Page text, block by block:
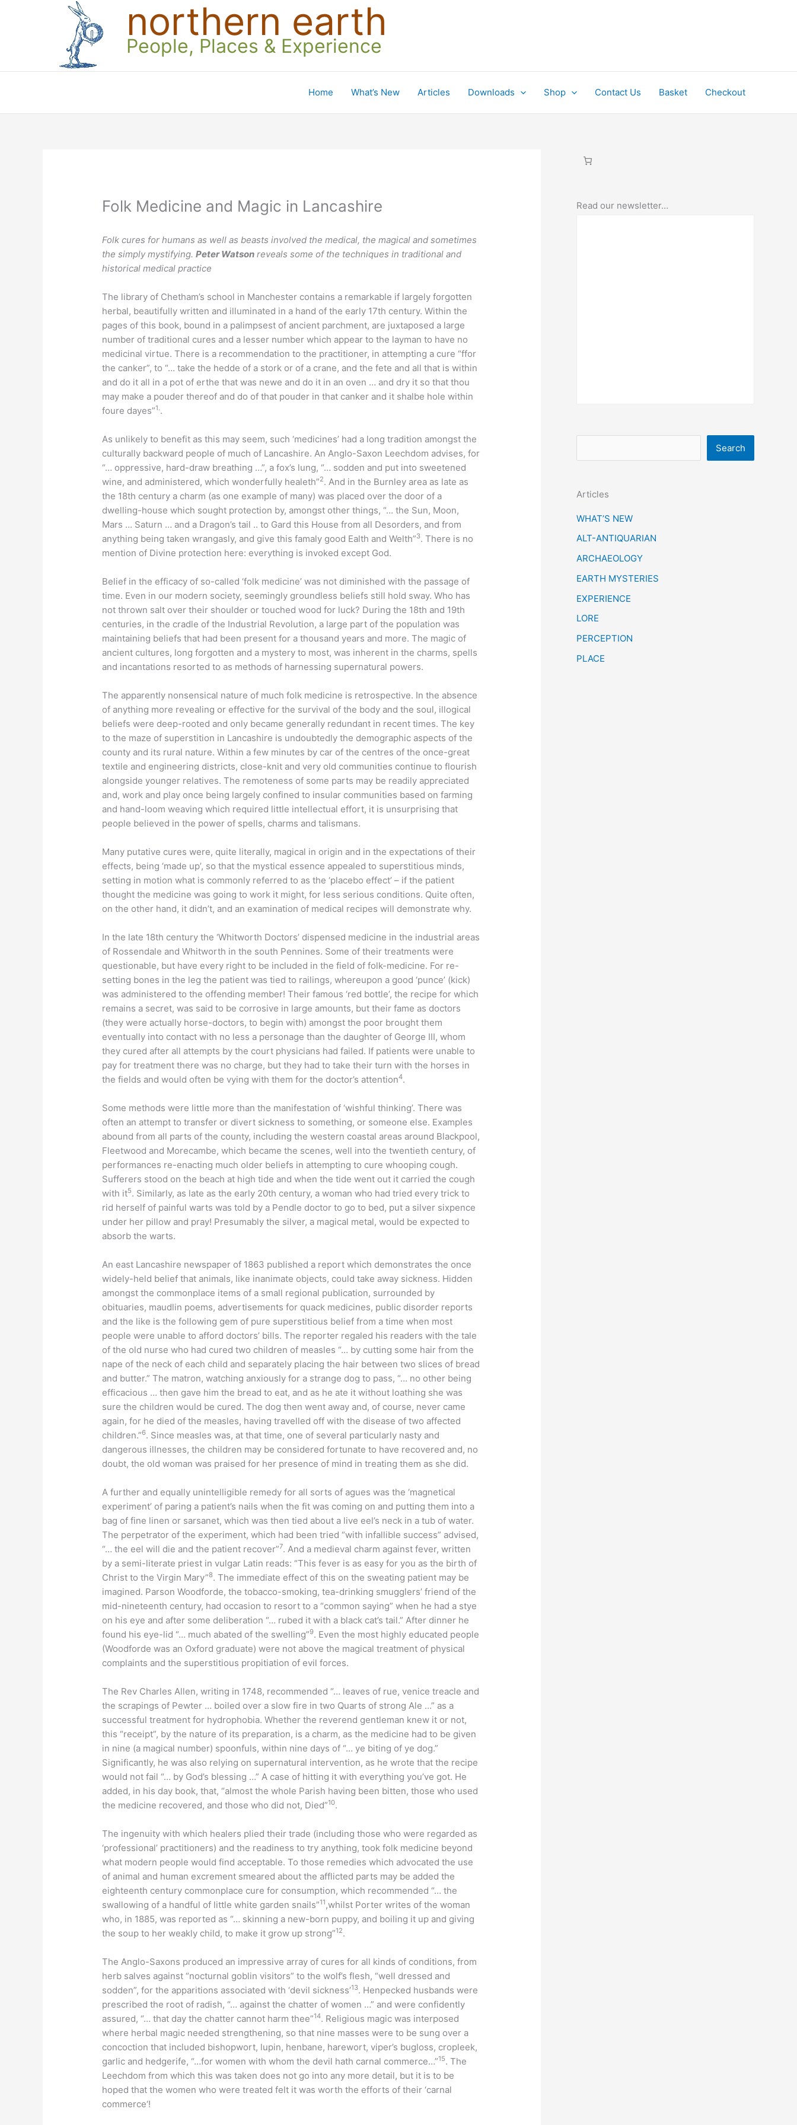
northern earth
People, Places & Experience
Home What’s New Articles Downloads Shop Contact Us Basket Checkout
Folk Medicine and Magic in Lancashire
Folk cures for humans as well as beasts involved the medical, the magical and sometimes
the simply mystifying.Peter Watson reveals some of the techniques in traditional and
historical medical practice
The library of Chetham’s school in Manchester contains a remarkable if largely forgotten
herbal, beautifully written and illuminated in a hand of the early 17th century. Within the
pages of this book, bound in a palimpsest of ancient parchment, are juxtaposed a large
number of traditional cures and a lesser number which appear to the layman to have no
medicinal virtue. There is a recommendation to the practitioner, in attempting a cure “ffor
the canker”, to “… take the hedde of a stork or of a crane, and the fete and all that is within
and do it all in a pot of erthe that was newe and do it in an oven … and dry it so that thou
may make a pouder thereof and do of that pouder in that canker and it shalbe hole within
foure dayes”1..
As unlikely to benefit as this may seem, such ‘medicines’ had a long tradition amongst the
culturally backward people of much of Lancashire. An Anglo-Saxon Leechdom advises, for
“… oppressive, hard-draw breathing …”, a fox’s lung, “… sodden and put into sweetened
wine, and administered, which wonderfully healeth”2. And in the Burnley area as late as
the 18th century a charm (as one example of many) was placed over the door of a
dwelling-house which sought protection by, amongst other things, “… the Sun, Moon,
Mars … Saturn … and a Dragon’s tail .. to Gard this House from all Desorders, and from
anything being taken wrangasly, and give this famaly good Ealth and Welth”3. There is no
mention of Divine protection here: everything is invoked except God.
Belief in the efficacy of so-called ‘folk medicine’ was not diminished with the passage of
time. Even in our modern society, seemingly groundless beliefs still hold sway. Who has
not thrown salt over their shoulder or touched wood for luck? During the 18th and 19th
centuries, in the cradle of the Industrial Revolution, a large part of the population was
maintaining beliefs that had been present for a thousand years and more. The magic of
ancient cultures, long forgotten and a mystery to most, was inherent in the charms, spells
and incantations resorted to as methods of harnessing supernatural powers.
The apparently nonsensical nature of much folk medicine is retrospective. In the absence
of anything more revealing or effective for the survival of the body and the soul, illogical
beliefs were deep-rooted and only became generally redundant in recent times. The key
to the maze of superstition in Lancashire is undoubtedly the demographic aspects of the
county and its rural nature. Within a few minutes by car of the centres of the once-great
textile and engineering districts, close-knit and very old communities continue to flourish
alongside younger relatives. The remoteness of some parts may be readily appreciated
and, work and play once being largely confined to insular communities based on farming
and hand-loom weaving which required little intellectual effort, it is unsurprising that
people believed in the power of spells, charms and talismans.
Many putative cures were, quite literally, magical in origin and in the expectations of their
effects, being ‘made up’, so that the mystical essence appealed to superstitious minds,
setting in motion what is commonly referred to as the ‘placebo effect’ – if the patient
thought the medicine was going to work it might, for less serious conditions. Quite often,
on the other hand, it didn’t, and an examination of medical recipes will demonstrate why.
In the late 18th century the ‘Whitworth Doctors’ dispensed medicine in the industrial areas
of Rossendale and Whitworth in the south Pennines. Some of their treatments were
questionable, but have every right to be included in the field of folk-medicine. For re-
setting bones in the leg the patient was tied to railings, whereupon a good ‘punce’ (kick)
was administered to the offending member! Their famous ‘red bottle’, the recipe for which
remains a secret, was said to be corrosive in large amounts, but their fame as doctors
(they were actually horse-doctors, to begin with) amongst the poor brought them
eventually into contact with no less a personage than the daughter of George III, whom
they cured after all attempts by the court physicians had failed. If patients were unable to
pay for treatment there was no charge, but they had to take their turn with the horses in
the fields and would often be vying with them for the doctor’s attention4.
Some methods were little more than the manifestation of ‘wishful thinking’. There was
often an attempt to transfer or divert sickness to something, or someone else. Examples
abound from all parts of the county, including the western coastal areas around Blackpool,
Fleetwood and Morecambe, which became the scenes, well into the twentieth century, of
performances re-enacting much older beliefs in attempting to cure whooping cough.
Sufferers stood on the beach at high tide and when the tide went out it carried the cough
with it5. Similarly, as late as the early 20th century, a woman who had tried every trick to
rid herself of painful warts was told by a Pendle doctor to go to bed, put a silver sixpence
under her pillow and pray! Presumably the silver, a magical metal, would be expected to
absorb the warts.
An east Lancashire newspaper of 1863 published a report which demonstrates the once
widely-held belief that animals, like inanimate objects, could take away sickness. Hidden
amongst the commonplace items of a small regional publication, surrounded by
obituaries, maudlin poems, advertisements for quack medicines, public disorder reports
and the like is the following gem of pure superstitious belief from a time when most
people were unable to afford doctors’ bills. The reporter regaled his readers with the tale
of the old nurse who had cured two children of measles “… by cutting some hair from the
nape of the neck of each child and separately placing the hair between two slices of bread
and butter.” The matron, watching anxiously for a strange dog to pass, “… no other being
efficacious … then gave him the bread to eat, and as he ate it without loathing she was
sure the children would be cured. The dog then went away and, of course, never came
again, for he died of the measles, having travelled off with the disease of two affected
children.”6. Since measles was, at that time, one of several particularly nasty and
dangerous illnesses, the children may be considered fortunate to have recovered and, no
doubt, the old woman was praised for her presence of mind in treating them as she did.
A further and equally unintelligible remedy for all sorts of agues was the ‘magnetical
experiment’ of paring a patient’s nails when the fit was coming on and putting them into a
bag of fine linen or sarsanet, which was then tied about a live eel’s neck in a tub of water.
The perpetrator of the experiment, which had been tried “with infallible success” advised,
“… the eel will die and the patient recover”7. And a medieval charm against fever, written
by a semi-literate priest in vulgar Latin reads: “This fever is as easy for you as the birth of
Christ to the Virgin Mary”8. The immediate effect of this on the sweating patient may be
imagined. Parson Woodforde, the tobacco-smoking, tea-drinking smugglers’ friend of the
mid-nineteenth century, had occasion to resort to a “common saying” when he had a stye
on his eye and after some deliberation “… rubed it with a black cat’s tail.” After dinner he
found his eye-lid “… much abated of the swelling”9. Even the most highly educated people
(Woodforde was an Oxford graduate) were not above the magical treatment of physical
complaints and the superstitious propitiation of evil forces.
The Rev Charles Allen, writing in 1748, recommended “… leaves of rue, venice treacle and
the scrapings of Pewter … boiled over a slow fire in two Quarts of strong Ale …” as a
successful treatment for hydrophobia. Whether the reverend gentleman knew it or not,
this “receipt”, by the nature of its preparation, is a charm, as the medicine had to be given
in nine (a magical number) spoonfuls, within nine days of “… ye biting of ye dog.”
Significantly, he was also relying on supernatural intervention, as he wrote that the recipe
would not fail “… by God’s blessing …” A case of hitting it with everything you’ve got. He
added, in his day book, that, “almost the whole Parish having been bitten, those who used
the medicine recovered, and those who did not, Died”10.
The ingenuity with which healers plied their trade (including those who were regarded as
‘professional’ practitioners) and the readiness to try anything, took folk medicine beyond
what modern people would find acceptable. To those remedies which advocated the use
of animal and human excrement smeared about the afflicted parts may be added the
eighteenth century commonplace cure for consumption, which recommended “… the
swallowing of a handful of little white garden snails”11,whilst Porter writes of the woman
who, in 1885, was reported as “… skinning a new-born puppy, and boiling it up and giving
the soup to her weakly child, to make it grow up strong”12.
The Anglo-Saxons produced an impressive array of cures for all kinds of conditions, from
herb salves against “nocturnal goblin visitors” to the wolf’s flesh, “well dressed and
sodden”, for the apparitions associated with ‘devil sickness’13. Henpecked husbands were
prescribed the root of radish, “… against the chatter of women …” and were confidently
assured, “… that day the chatter cannot harm thee”14. Religious magic was interposed
where herbal magic needed strengthening, so that nine masses were to be sung over a
concoction that included bishopwort, lupin, henbane, harewort, viper’s bugloss, cropleek,
garlic and hedgerife, “…for women with whom the devil hath carnal commerce…”15. The
Leechdom from which this was taken does not go into any more detail, but it is to be
hoped that the women who were treated felt it was worth the efforts of their ‘carnal
commerce‘!
Read our newsletter…
e
r
c
Search
Articles
WHAT’S NEW
ALT-ANTIQUARIAN
ARCHAEOLOGY
EARTH MYSTERIES
EXPERIENCE
LORE
PERCEPTION
PLACE